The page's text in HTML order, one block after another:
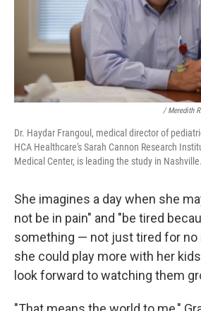
/ Meredith
Dr. Haydar Frangoul, medical director of
HCA Healthcare's Sarah Cannon Research
Medical Center, is leading the study in Nashville.
She imagines a day when she
not be in pain" and "be tired
something — not just tired for no
she could play more with her
look forward to watching them